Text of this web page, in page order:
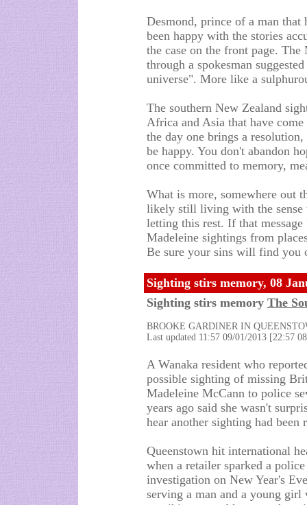
Desmond, prince of a man
been happy with the stories
the case on the front page.
through a spokesman
universe". More like a
The southern New Zealand
Africa and Asia that have
the day one brings a
be happy. You don't abandon
once committed to memory,
What is more, somewhere out
likely still living with the sense
letting this rest. If that
Madeleine sightings from
Be sure your sins will find you
Sighting stirs memory, 08
Sighting stirs memory The
BROOKE GARDINER IN
Last updated 11:57 09/01/2013 [22:57
A Wanaka resident who
possible sighting of missing
Madeleine McCann to police
years ago said she wasn't
hear another sighting had been
Queenstown hit international
when a retailer sparked a police
investigation on New Year's
serving a man and a young girl